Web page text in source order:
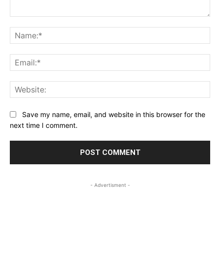
Save my name, email, and website in this browser for the
next time I comment.
- Advertisment -